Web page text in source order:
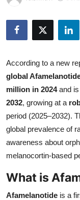
News Network
Health
Submit Press
Guest Posting
Advertise with US
According to a new
global
million in 2024and is
2032, growing at a
period (2025–2032).
global prevalence of
awareness about
melanocortin-based
What is
Afamelanotide is a